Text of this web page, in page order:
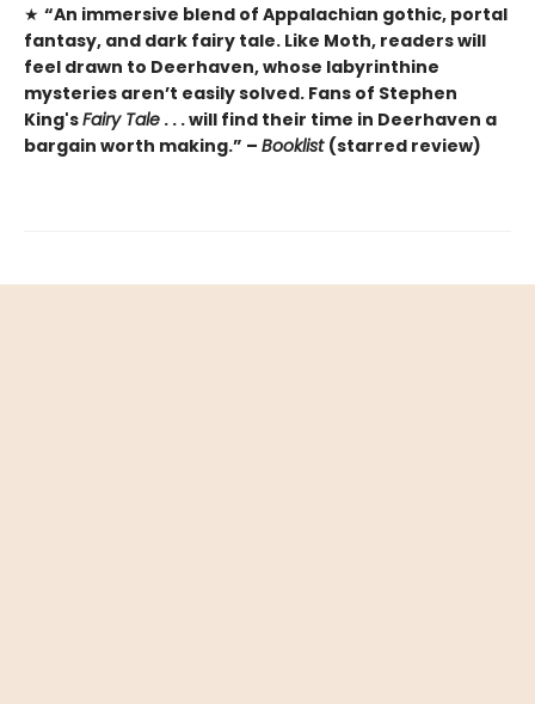
★ “An immersive blend of Appalachian gothic, portal
fantasy, and dark fairy tale. Like Moth, readers will
feel drawn to Deerhaven, whose labyrinthine
mysteries aren’t easily solved. Fans of Stephen
King'sFairy Tale . . . will find their time in Deerhaven a
bargain worth making.” – Booklist (starred review)